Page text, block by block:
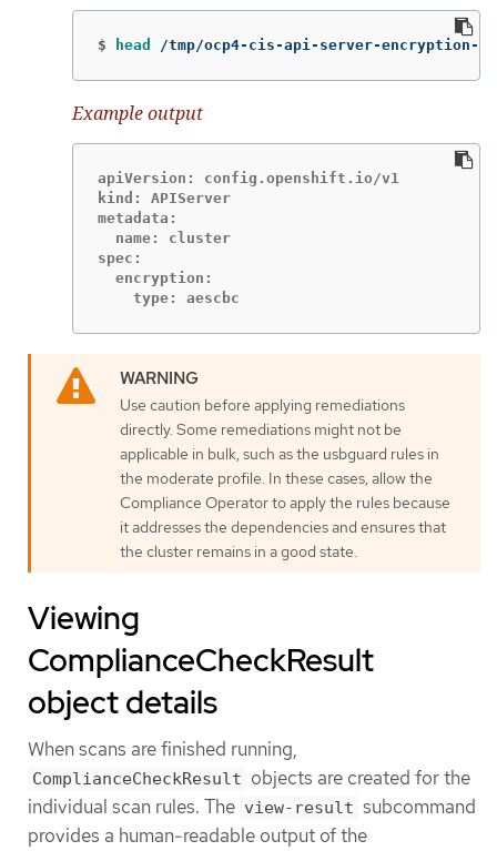
$ head /tmp/ocp4-cis-api-server-encryption-
Example output
apiVersion: config.openshift.io/v1
kind: APIServer
metadata:
  name: cluster
spec:
  encryption:
    type: aescbc
Use caution before applying remediations
directly. Some remediations might not be
applicable in bulk, such as the usbguard rules in
the moderate profile. In these cases, allow the
Compliance Operator to apply the rules because
it addresses the dependencies and ensures that
the cluster remains in a good state.
Viewing
ComplianceCheckResult
object details
When scans are finished running,
ComplianceCheckResult objects are created for the
individual scan rules. The view-result subcommand
provides a human-readable output of the